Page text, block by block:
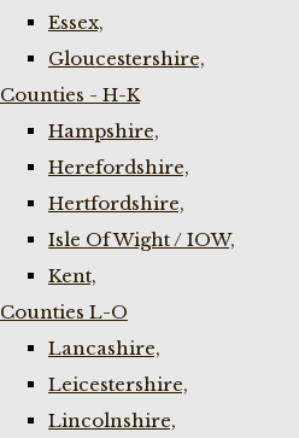
Essex,
Gloucestershire,
Counties - H-K
Hampshire,
Herefordshire,
Hertfordshire,
Isle Of Wight / IOW,
Kent,
Counties L-O
Lancashire,
Leicestershire,
Lincolnshire,